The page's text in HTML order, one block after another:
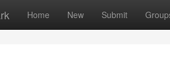
Home New Submit